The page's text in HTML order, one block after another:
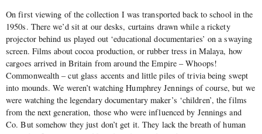
On first viewing of the collection I was transported back to school in the
1950s. There we’d sit at our desks, curtains drawn while a rickety
projector behind us played out ‘educational documentaries’ on a swaying
screen. Films about cocoa production, or rubber tress in Malaya, how
cargoes arrived in Britain from around the Empire – Whoops!
Commonwealth – cut glass accents and little piles of trivia being swept
into mounds. We weren’t watching Humphrey Jennings of course, but we
were watching the legendary documentary maker’s ‘children’, the films
from the next generation, those who were influenced by Jennings and
Co. But somehow they just don’t get it. They lack the breath of human